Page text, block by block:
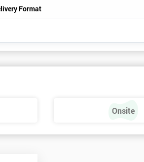
Format
Onsite